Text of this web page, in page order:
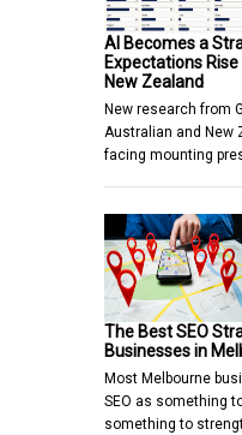
AI Becomes a
Expectations
New Zealand
New research from
Australian and New
facing mounting
The Best SEO
Businesses in
Most Melbourne
SEO as something
something to